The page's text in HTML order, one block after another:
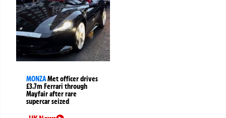
MONZAMet officer drives
£3.7m Ferrari through
Mayfair after rare
supercar seized